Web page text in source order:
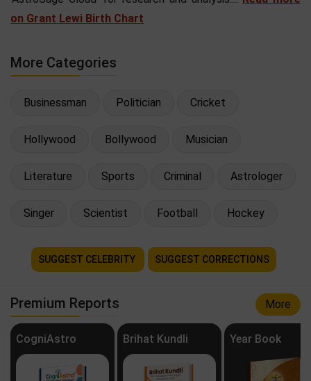
on Grant Lewi Birth Chart
More Categories
Businessman Politician Cricket
Hollywood Bollywood Musician
Literature Sports Criminal Astrologer
Singer Scientist Football Hockey
SUGGEST CELEBRITY SUGGEST CORRECTIONS
Premium Reports More
CogniAstro Brihat Kundli Year Book